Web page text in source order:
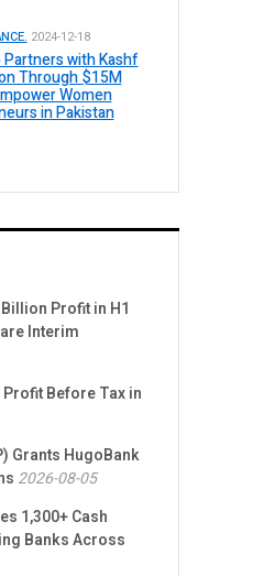
2024-12-18
with Kashf
Through $15M
Women
in Pakistan
Profit in H1
Interim
Before Tax in
Grants HugoBank
2026-08-05
1,300+ Cash
Banks Across